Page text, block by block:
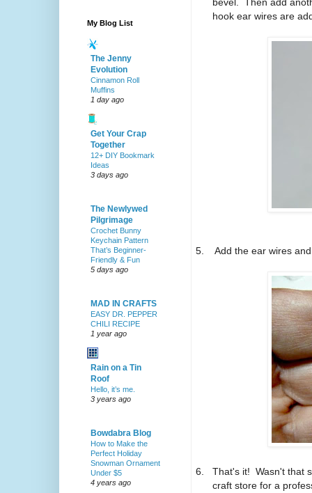
hook ear wires are
5. Add the ear wires
6.
That's it! Wasn't that
craft store for a
My Blog List
The Jenny
Evolution
Cinnamon Roll
Muffins
1 day ago
Get Your Crap
Together
12+ DIY Bookmark
Ideas
3 days ago
The Newlywed
Pilgrimage
Crochet Bunny
Keychain Pattern
That’s Beginner-
Friendly & Fun
5 days ago
MAD IN CRAFTS
EASY DR. PEPPER
CHILI RECIPE
1 year ago
Rain on a Tin
Roof
Hello, it’s me.
3 years ago
Bowdabra Blog
How to Make the
Perfect Holiday
Snowman Ornament
Under $5
4 years ago